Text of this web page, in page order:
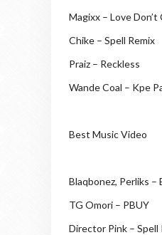
Magixx – Love
Chike – Spell Remix
Praiz – Reckless
Wande Coal – Kpe
Best Music Video
Blaqbonez, Perliks –
TG Omori – PBUY
Director Pink – Spell